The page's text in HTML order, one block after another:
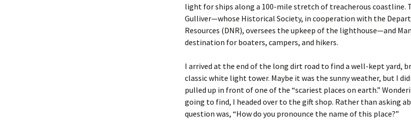
light for ships along a 100-mile stretch of treacherous coastline.
Gulliver—whose Historical Society, in cooperation with the
Resources (DNR), oversees the upkeep of the lighthouse—and
destination for boaters, campers, and hikers.
I arrived at the end of the long dirt road to find a well-kept yard,
classic white light tower. Maybe it was the sunny weather, but I
pulled up in front of one of the “scariest places on earth.”
going to find, I headed over to the gift shop. Rather than asking
question was, “How do you pronounce the name of this place?”